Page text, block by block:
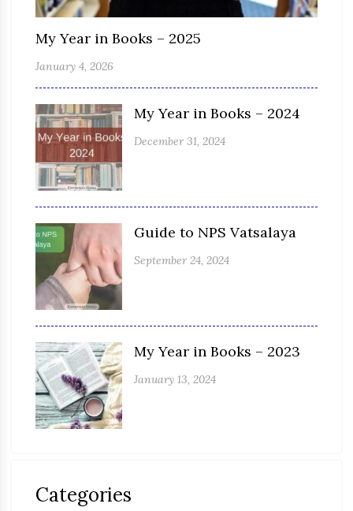
My Year in Books – 2025
January 4, 2026
My Year in Books – 2024
December 31, 2024
Guide to NPS Vatsalaya
September 24, 2024
My Year in Books – 2023
January 13, 2024
Categories